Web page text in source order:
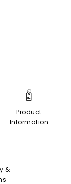
Product
Information
&